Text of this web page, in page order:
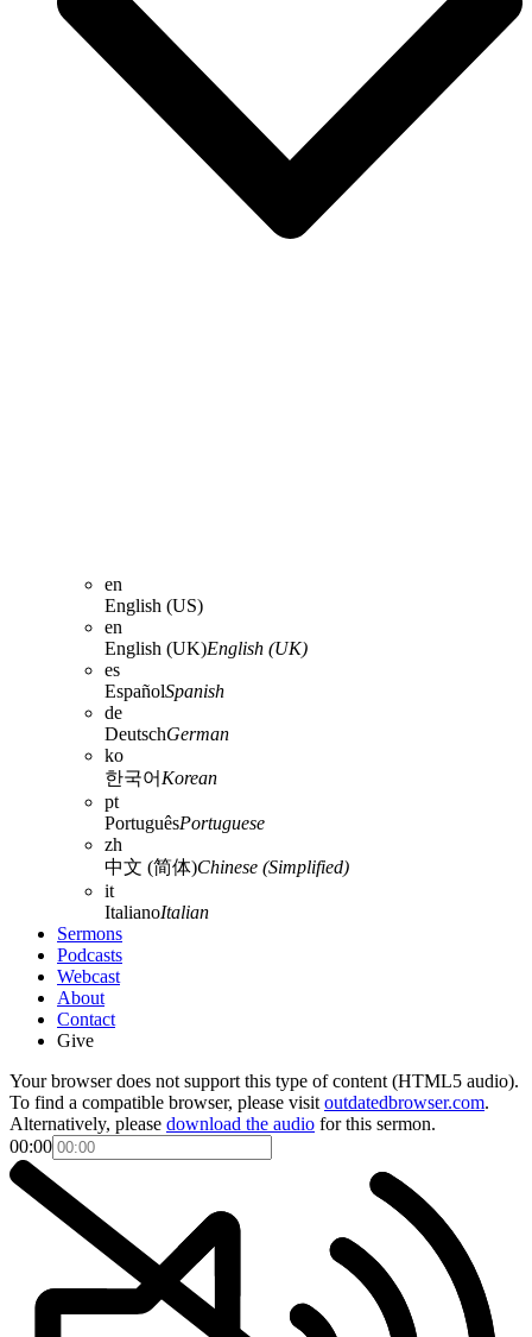
en
English (US)
en
English (UK)English (UK)
es
EspañolSpanish
de
DeutschGerman
ko
한국어 Korean
pt
PortuguêsPortuguese
zh
中文 (简体)Chinese (Simplified)
it
ItalianoItalian
Sermons
Podcasts
Webcast
About
Contact
Give
Your browser does not support this type of content (HTML5 audio).
To find a compatible browser, please visit outdatedbrowser.com.
Alternatively, please download the audio for this sermon.
00:00